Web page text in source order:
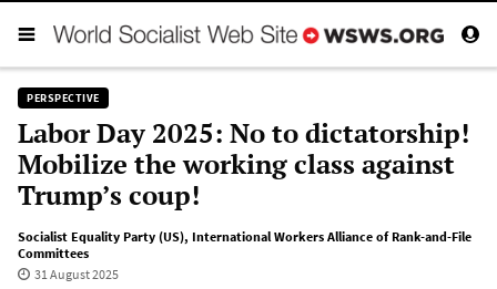
PERSPECTIVE
Labor Day 2025: No to dictatorship!
Mobilize the working class against
Trump’s coup!
Socialist Equality Party (US), International Workers Alliance of Rank-and-File
Committees
31 August 2025